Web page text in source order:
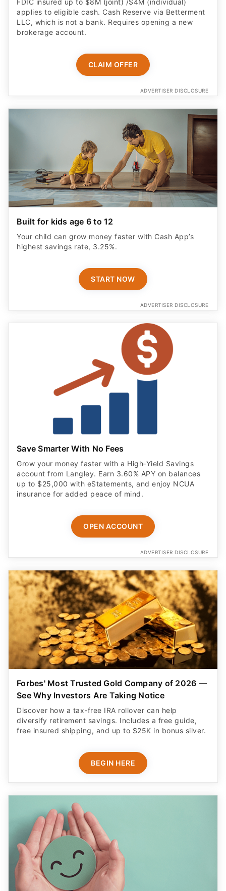
FDIC insured up to $8M (joint) /$4M (individual)
applies to eligible cash. Cash Reserve via Betterment
LLC, which is not a bank. Requires opening a new
brokerage account.
CLAIM OFFER
ADVERTISER DISCLOSURE
Built for kids age 6 to 12
Your child can grow money faster with Cash App’s
highest savings rate, 3.25%.
START NOW
ADVERTISER DISCLOSURE
Save Smarter With No Fees
Grow your money faster with a High‑Yield Savings
account from Langley. Earn 3.60% APY on balances
up to $25,000 with eStatements, and enjoy NCUA
insurance for added peace of mind.
OPEN ACCOUNT
ADVERTISER DISCLOSURE
Forbes' Most Trusted Gold Company of 2026 —
See Why Investors Are Taking Notice
Discover how a tax-free IRA rollover can help
diversify retirement savings. Includes a free guide,
free insured shipping, and up to $25K in bonus silver.
BEGIN HERE